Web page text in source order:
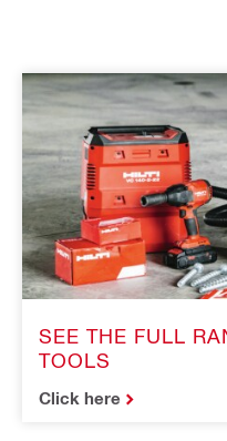
SEE THE FULL
TOOLS
Click here